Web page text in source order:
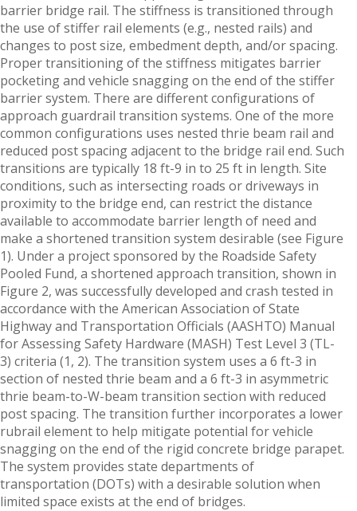
barrier bridge rail. The stiffness is transitioned through
the use of stiffer rail elements (e.g., nested rails) and
changes to post size, embedment depth, and/or spacing.
Proper transitioning of the stiffness mitigates barrier
pocketing and vehicle snagging on the end of the stiffer
barrier system. There are different configurations of
approach guardrail transition systems. One of the more
common configurations uses nested thrie beam rail and
reduced post spacing adjacent to the bridge rail end. Such
transitions are typically 18 ft-9 in to 25 ft in length. Site
conditions, such as intersecting roads or driveways in
proximity to the bridge end, can restrict the distance
available to accommodate barrier length of need and
make a shortened transition system desirable (see Figure
1). Under a project sponsored by the Roadside Safety
Pooled Fund, a shortened approach transition, shown in
Figure 2, was successfully developed and crash tested in
accordance with the American Association of State
Highway and Transportation Officials (AASHTO) Manual
for Assessing Safety Hardware (MASH) Test Level 3 (TL-
3) criteria (1, 2). The transition system uses a 6 ft-3 in
section of nested thrie beam and a 6 ft-3 in asymmetric
thrie beam-to-W-beam transition section with reduced
post spacing. The transition further incorporates a lower
rubrail element to help mitigate potential for vehicle
snagging on the end of the rigid concrete bridge parapet.
The system provides state departments of
transportation (DOTs) with a desirable solution when
limited space exists at the end of bridges.